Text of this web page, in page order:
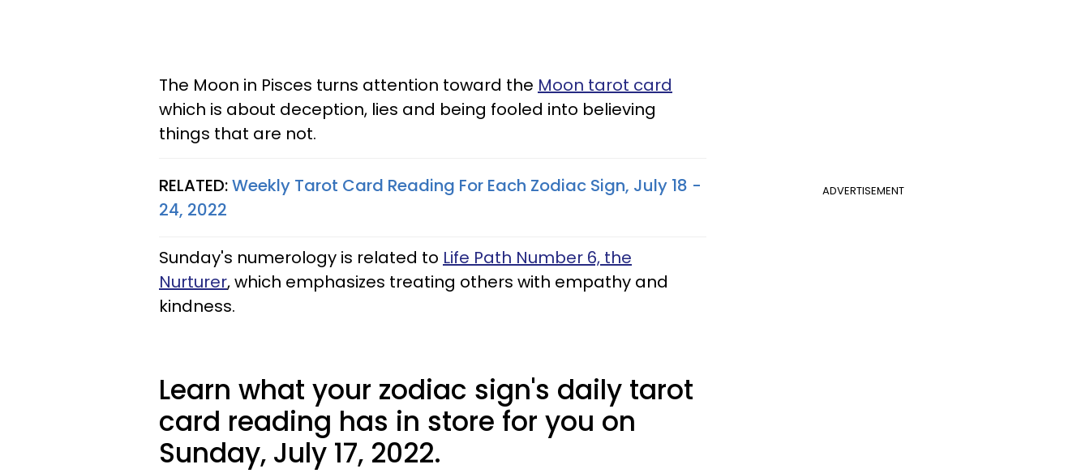
The Moon in Pisces turns attention toward the Moon tarot card
which is about deception, lies and being fooled into believing
things that are not.
ADVERTISEMENT
RELATED:Weekly Tarot Card Reading For Each Zodiac Sign, July 18 -
24, 2022
Sunday's numerology is related to Life Path Number 6, the
Nurturer, which emphasizes treating others with empathy and
kindness.
Learn what your zodiac sign's daily tarot
card reading has in store for you on
Sunday, July 17, 2022.